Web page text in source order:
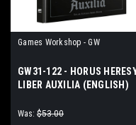
Games Workshop - GW
GW31-122 - HORUS
LIBER AUXILIA (ENGLISH)
Was: $53.00